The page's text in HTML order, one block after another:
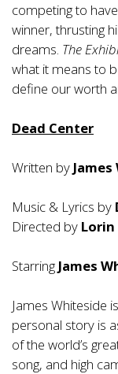
competing to
winner, thrusting
dreams. The
what it means to
define our worth
Dead Center
Written by
Music & Lyrics by
Directed by
Starring James
James Whiteside
personal story is
of the world’s
song, and high